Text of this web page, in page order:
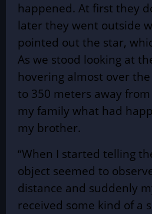
happened. At first they
later they went outside
pointed out the star,
As we stood looking at
hovering almost over
to 350 meters away
my family what had
my brother.
“When I started telling
object seemed to
distance and suddenly
received some kind of a